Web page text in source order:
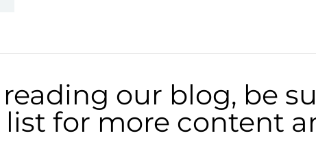
our blog, be
for more content